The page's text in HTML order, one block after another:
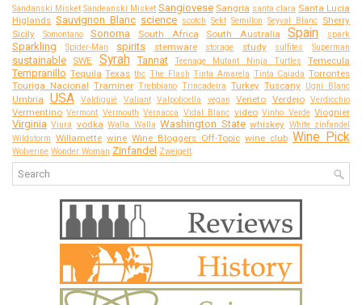
Sandanski Misket Sandeanski Misket Sangiovese Sangria santa clara Santa Lucia
Higlands Sauvignon Blanc science scotch Sekt Semillon Seyval Blanc Sherry
Sicily
Somontano Sonoma South Africa South Australia Spain spark
Sparkling Spider-Man spirits stemware storage study sulfites Superman
sustainable SWE Syrah Tannat Teenage Mutant Ninja Turtles Temecula
Tempranillo Tequila Texas thc The Flash Tinta Amarela Tinta Caiada Torrontes
Touriga Nacional Traminer Trebbiano Trincadeira Turkey Tuscany Ugni Blanc
Umbria USA Valdiguié Valiant Valpolicella vegan Veneto Verdejo Verdicchio
Vermentino Vermont Vermouth Vernacca Vidal Blanc video Vinho Verde Viognier
Virginia Viura vodka Walla Walla Washington State whiskey White zinfandel
Wildstorm Willamette wine Wine Bloggers Off-Topic wine club Wine Pick
Wolverine Wonder Woman Zinfandel Zweigelt